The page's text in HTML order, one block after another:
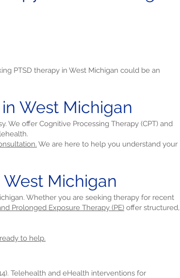
PTSD therapy in West Michigan could be an
West Michigan
We offer Cognitive Processing Therapy (CPT) and
We are here to help you understand your
West Michigan
Whether you are seeking therapy for recent
Prolonged Exposure Therapy (PE) offer structured,
ready to help.
Telehealth and eHealth interventions for